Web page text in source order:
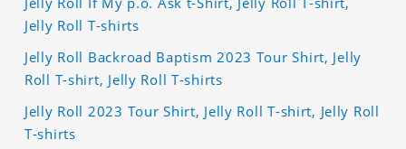
Jelly Roll T-shirts
Jelly Roll Backroad Baptism 2023 Tour Shirt, Jelly
Roll T-shirt, Jelly Roll T-shirts
Jelly Roll 2023 Tour Shirt, Jelly Roll T-shirt, Jelly Roll
T-shirts